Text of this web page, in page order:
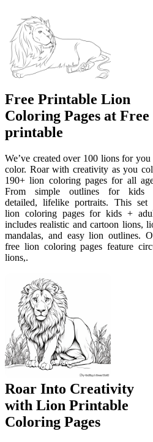
Free Printable Lion
Coloring Pages at Free
printable
We’ve created over 100 lions for you
color. Roar with creativity as you
190+ lion coloring pages for all
From simple outlines for kids
detailed, lifelike portraits. This set
lion coloring pages for kids +
includes realistic and cartoon lions,
mandalas, and easy lion outlines.
free lion coloring pages feature
lions,.
Roar Into Creativity
with Lion Printable
Coloring Pages